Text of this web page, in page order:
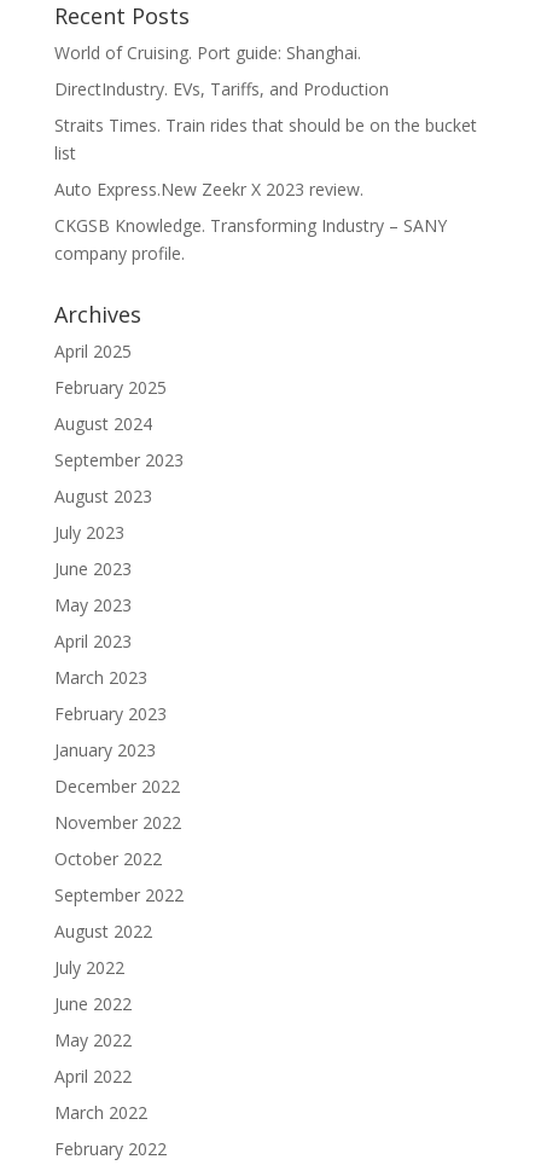
Recent Posts
World of Cruising. Port guide: Shanghai.
DirectIndustry. EVs, Tariffs, and Production
Straits Times. Train rides that should be on the bucket
list
Auto Express.New Zeekr X 2023 review.
CKGSB Knowledge. Transforming Industry – SANY
company profile.
Archives
April 2025
February 2025
August 2024
September 2023
August 2023
July 2023
June 2023
May 2023
April 2023
March 2023
February 2023
January 2023
December 2022
November 2022
October 2022
September 2022
August 2022
July 2022
June 2022
May 2022
April 2022
March 2022
February 2022